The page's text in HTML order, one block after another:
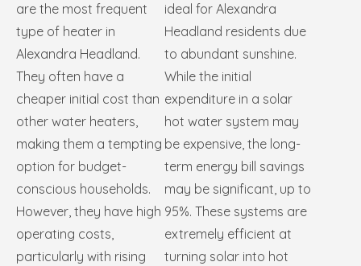
are the most frequent
type of heater in
Alexandra Headland.
They often have a
cheaper initial cost than
other water heaters,
making them a tempting
option for budget-
conscious households.
However, they have high
operating costs,
particularly with rising
ideal for Alexandra
Headland residents due
to abundant sunshine.
While the initial
expenditure in a solar
hot water system may
be expensive, the long-
term energy bill savings
may be significant, up to
95%. These systems are
extremely efficient at
turning solar into hot